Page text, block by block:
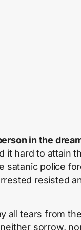
in the
it hard to attain
satanic police
resisted
all tears from
sorrow,